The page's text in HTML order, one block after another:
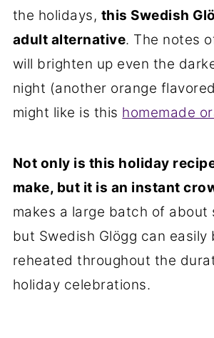
the holidays, this Swedish
adult alternative. The notes
will brighten up even the
night (another orange
might like is this homemade
Not only is this holiday
make, but it is an instant
makes a large batch of about
but Swedish Glögg can easily
reheated throughout the
holiday celebrations.